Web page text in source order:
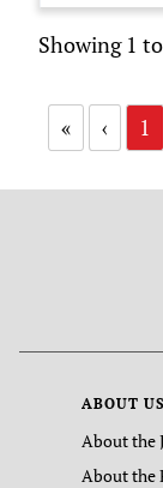
Showing 1
« ‹ 1
ABOUT US
About the
About the